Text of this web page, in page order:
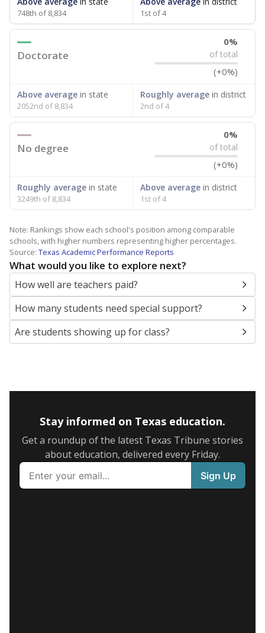
748th of 8,834 1st of 4
Doctorate
0%
of total
(+0%)
Above average in state
2052nd of 8,834
Roughly averagein district
2nd of 4
No degree
0%
of total
(+0%)
Roughly average in state
3249th of 8,834
Above averagein district
1st of 4
Note: Rankings show each school's position among comparable
schools, with higher numbers representing higher percentages.
Source: Texas Academic Performance Reports
What would you like to explore next?
How well are teachers paid?
How many students need special support?
Are students showing up for class?
Stay informed on Texas education.
Get a roundup of the latest Texas Tribune stories
about education, delivered every Friday.